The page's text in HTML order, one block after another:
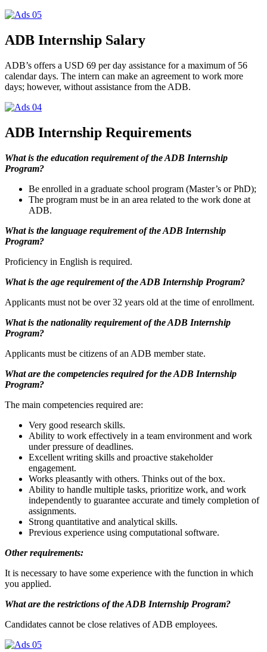
ADB Internship Salary
ADB’s offers a USD 69 per day assistance for a maximum of 56
calendar days. The intern can make an agreement to work more
days; however, without assistance from the ADB.
ADB Internship Requirements
What is the education requirement of the ADB Internship
Program?
Be enrolled in a graduate school program (Master’s or PhD);
The program must be in an area related to the work done at
ADB.
What is the language requirement of the ADB Internship
Program?
Proficiency in English is required.
What is the age requirement of the ADB Internship Program?
Applicants must not be over 32 years old at the time of enrollment.
What is the nationality requirement of the ADB Internship
Program?
Applicants must be citizens of an ADB member state.
What are the competencies required for the ADB Internship
Program?
The main competencies required are:
Very good research skills.
Ability to work effectively in a team environment and work
under pressure of deadlines.
Excellent writing skills and proactive stakeholder
engagement.
Works pleasantly with others. Thinks out of the box.
Ability to handle multiple tasks, prioritize work, and work
independently to guarantee accurate and timely completion of
assignments.
Strong quantitative and analytical skills.
Previous experience using computational software.
Other requirements:
It is necessary to have some experience with the function in which
you applied.
What are the restrictions of the ADB Internship Program?
Candidates cannot be close relatives of ADB employees.